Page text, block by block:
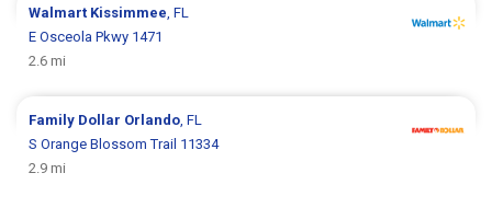
Walmart Kissimmee , FL
E Osceola Pkwy 1471
2.6 mi
Family Dollar Orlando , FL
S Orange Blossom Trail 11334
2.9 mi